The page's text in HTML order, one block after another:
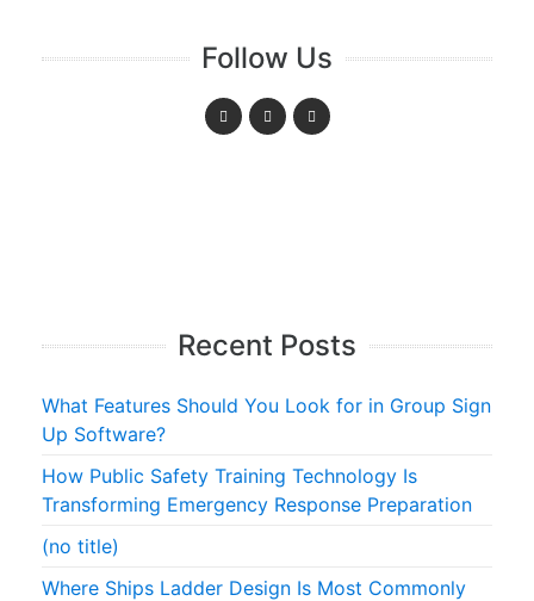
Follow Us
Recent Posts
What Features Should You Look for in Group Sign
Up Software?
How Public Safety Training Technology Is
Transforming Emergency Response Preparation
(no title)
Where Ships Ladder Design Is Most Commonly